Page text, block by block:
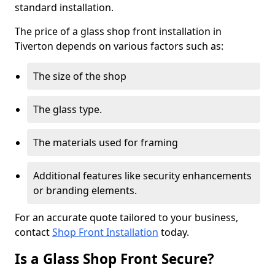
standard installation.
The price of a glass shop front installation in
Tiverton depends on various factors such as:
The size of the shop
The glass type.
The materials used for framing
Additional features like security enhancements
or branding elements.
For an accurate quote tailored to your business,
contactShop Front Installation today.
Is a Glass Shop Front Secure?